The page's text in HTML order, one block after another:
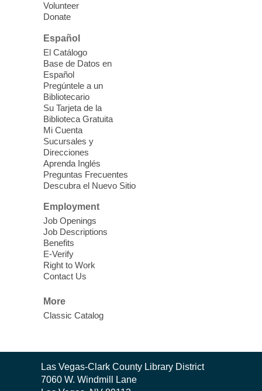
Volunteer
Donate
Español
El Catálogo
Base de Datos en
Español
Pregúntele a un
Bibliotecario
Su Tarjeta de la
Biblioteca Gratuita
Mi Cuenta
Sucursales y
Direcciones
Aprenda Inglés
Preguntas Frecuentes
Descubra el Nuevo Sitio
Employment
Job Openings
Job Descriptions
Benefits
E-Verify
Right to Work
Contact Us
More
Classic Catalog
Contact
the
Library
Las Vegas-Clark County Library District
7060 W. Windmill Lane